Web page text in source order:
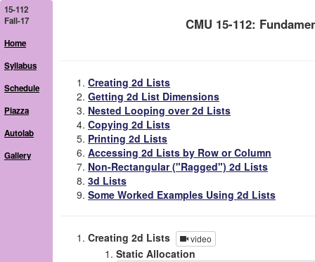
15-112
Fall-17
Home
Syllabus
Schedule
Piazza
Autolab
Gallery
CMU 15-112:
Creating 2d Lists
Getting 2d List Dimensions
Nested Looping over 2d Lists
Copying 2d Lists
Printing 2d Lists
Accessing 2d Lists by Row or Column
Non-Rectangular ("Ragged") 2d Lists
3d Lists
Some Worked Examples Using 2d Lists
Creating 2d Lists video
Static Allocation